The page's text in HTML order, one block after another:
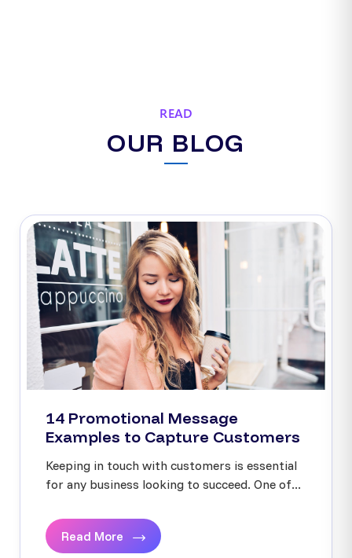
READ
OUR BLOG
14 Promotional Message
Examples to Capture Customers
Keeping in touch with customers is essential
for any business looking to succeed. One of...
Read More